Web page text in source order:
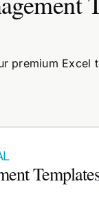
premium Excel